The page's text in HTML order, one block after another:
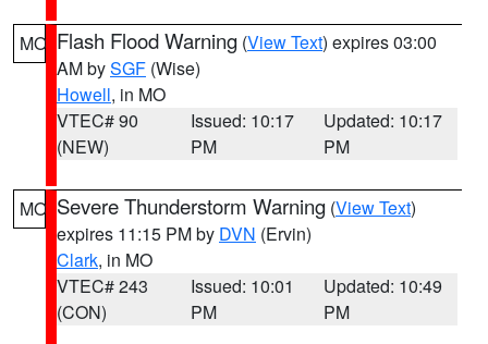
MO Flash Flood Warning (View Text) expires 03:00
AM bySGF (Wise)
Howell, in MO
VTEC# 90
(NEW)
Issued: 10:17
PM
Updated: 10:17
PM
MO Severe Thunderstorm Warning (View Text)
expires 11:15 PM by DVN (Ervin)
Clark, in MO
VTEC# 243
(CON)
Issued: 10:01
PM
Updated: 10:49
PM